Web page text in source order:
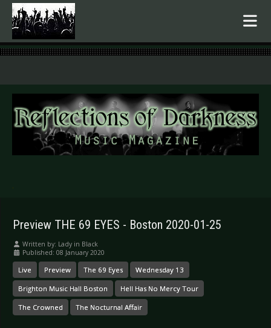
.
Preview THE 69 EYES - Boston 2020-01-25
Written by: Lady in Black
Published: 08 January 2020
Live Preview The 69 Eyes Wednesday 13
Brighton Music Hall Boston Hell Has No Mercy Tour
The Crowned The Nocturnal Affair